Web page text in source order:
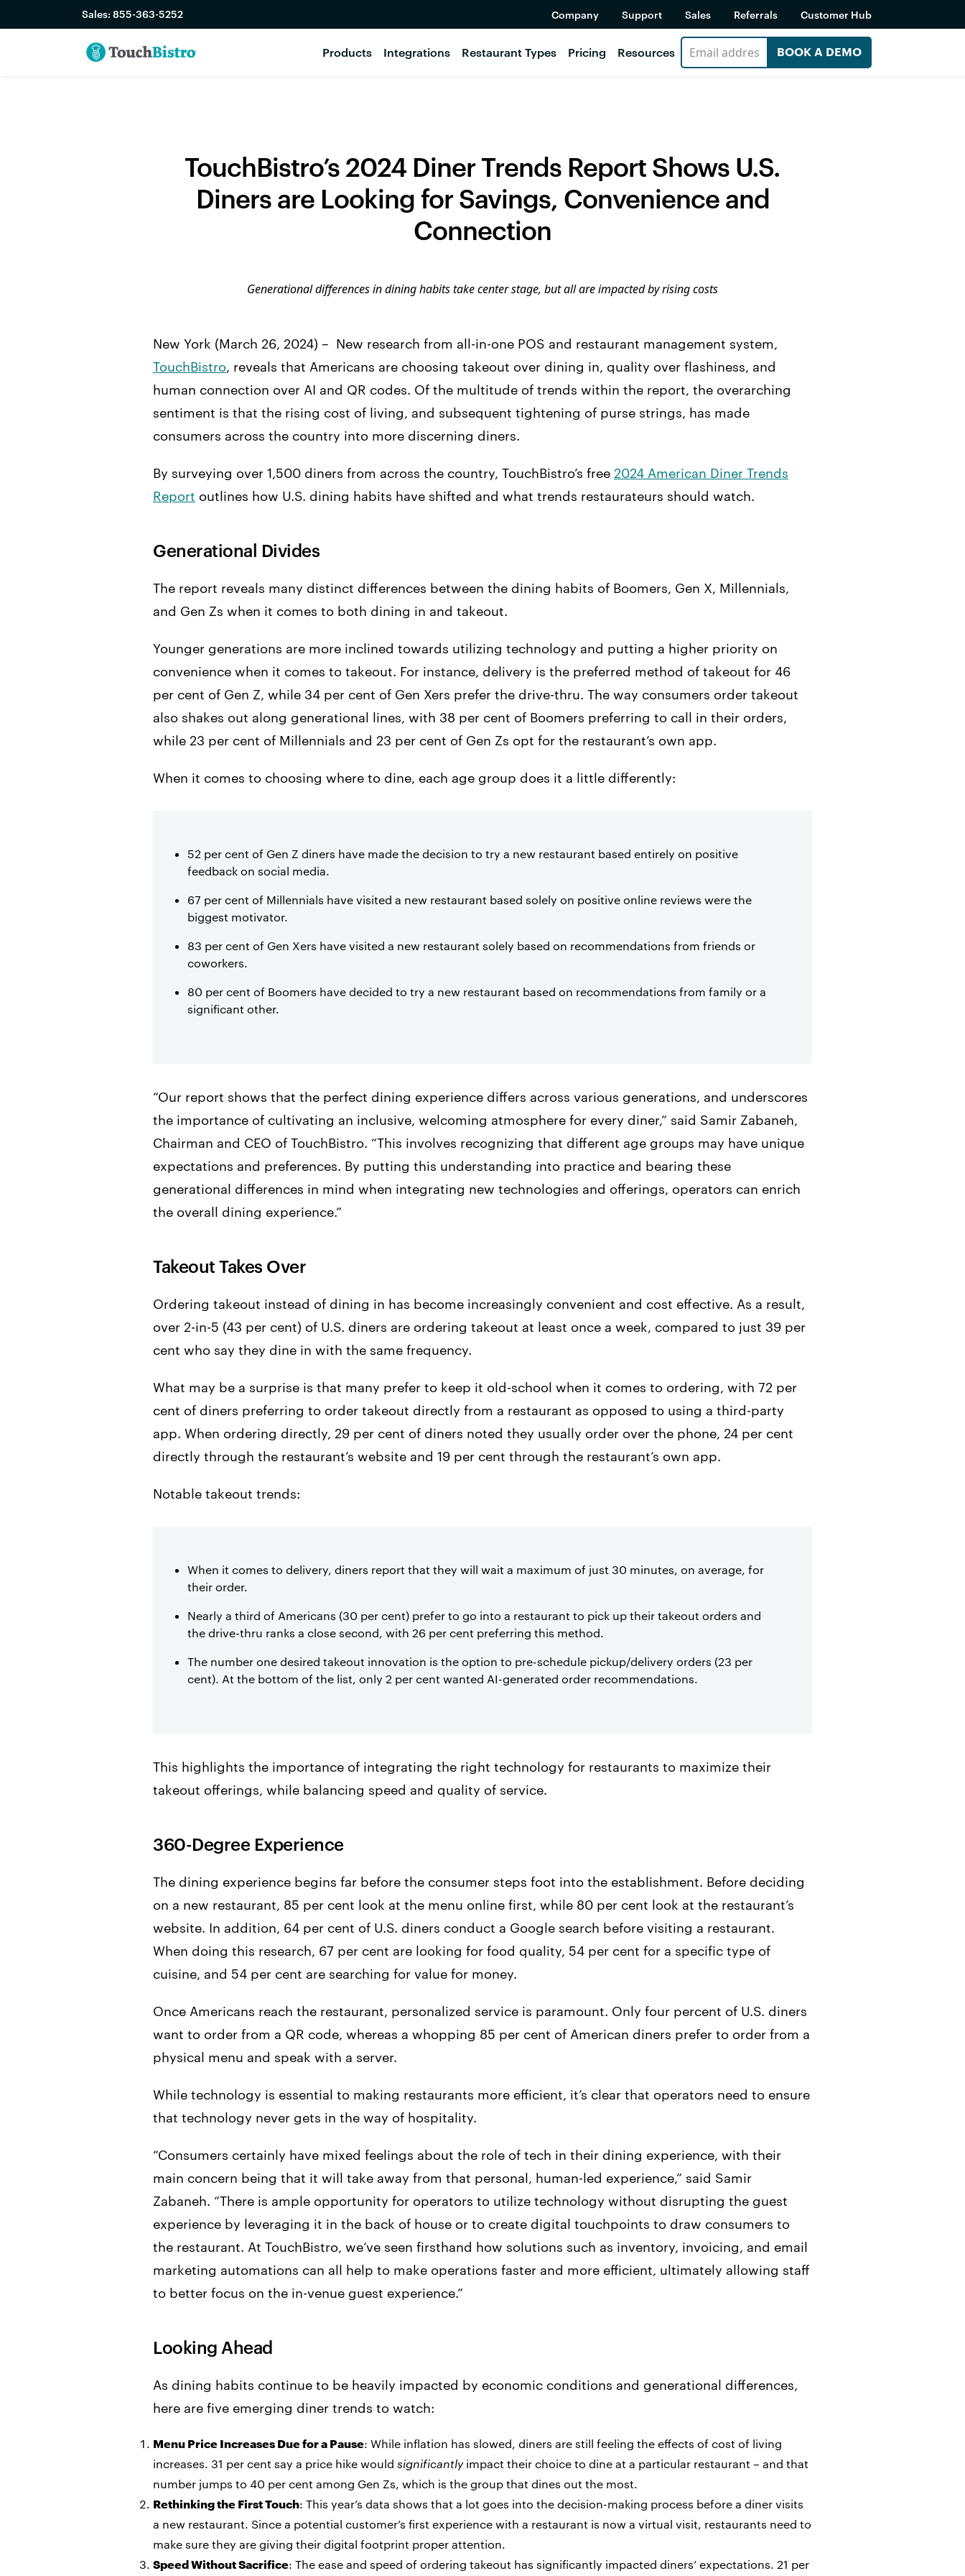
Sales: 855-363-5252 Company Support Sales Referrals Customer Hub
Products Integrations Restaurant Types Pricing Resources BOOK A DEMO
TouchBistro’s 2024 Diner Trends Report Shows U.S.
Diners are Looking for Savings, Convenience and
Connection
Generational differences in dining habits take center stage, but all are impacted by rising costs
New York (March 26, 2024) – New research from all-in-one POS and restaurant management system,
TouchBistro, reveals that Americans are choosing takeout over dining in, quality over flashiness, and
human connection over AI and QR codes. Of the multitude of trends within the report, the overarching
sentiment is that the rising cost of living, and subsequent tightening of purse strings, has made
consumers across the country into more discerning diners.
By surveying over 1,500 diners from across the country, TouchBistro’s free 2024 American Diner Trends
Report outlines how U.S. dining habits have shifted and what trends restaurateurs should watch.
Generational Divides
The report reveals many distinct differences between the dining habits of Boomers, Gen X, Millennials,
and Gen Zs when it comes to both dining in and takeout.
Younger generations are more inclined towards utilizing technology and putting a higher priority on
convenience when it comes to takeout. For instance, delivery is the preferred method of takeout for 46
per cent of Gen Z, while 34 per cent of Gen Xers prefer the drive-thru. The way consumers order takeout
also shakes out along generational lines, with 38 per cent of Boomers preferring to call in their orders,
while 23 per cent of Millennials and 23 per cent of Gen Zs opt for the restaurant’s own app.
When it comes to choosing where to dine, each age group does it a little differently:
52 per cent of Gen Z diners have made the decision to try a new restaurant based entirely on positive
feedback on social media.
67 per cent of Millennials have visited a new restaurant based solely on positive online reviews were the
biggest motivator.
83 per cent of Gen Xers have visited a new restaurant solely based on recommendations from friends or
coworkers.
80 per cent of Boomers have decided to try a new restaurant based on recommendations from family or a
significant other.
“Our report shows that the perfect dining experience differs across various generations, and underscores
the importance of cultivating an inclusive, welcoming atmosphere for every diner,” said Samir Zabaneh,
Chairman and CEO of TouchBistro. “This involves recognizing that different age groups may have unique
expectations and preferences. By putting this understanding into practice and bearing these
generational differences in mind when integrating new technologies and offerings, operators can enrich
the overall dining experience.”
Takeout Takes Over
Ordering takeout instead of dining in has become increasingly convenient and cost effective. As a result,
over 2-in-5 (43 per cent) of U.S. diners are ordering takeout at least once a week, compared to just 39 per
cent who say they dine in with the same frequency.
What may be a surprise is that many prefer to keep it old-school when it comes to ordering, with 72 per
cent of diners preferring to order takeout directly from a restaurant as opposed to using a third-party
app. When ordering directly, 29 per cent of diners noted they usually order over the phone, 24 per cent
directly through the restaurant’s website and 19 per cent through the restaurant’s own app.
Notable takeout trends:
When it comes to delivery, diners report that they will wait a maximum of just 30 minutes, on average, for
their order.
Nearly a third of Americans (30 per cent) prefer to go into a restaurant to pick up their takeout orders and
the drive-thru ranks a close second, with 26 per cent preferring this method.
The number one desired takeout innovation is the option to pre-schedule pickup/delivery orders (23 per
cent). At the bottom of the list, only 2 per cent wanted AI-generated order recommendations.
This highlights the importance of integrating the right technology for restaurants to maximize their
takeout offerings, while balancing speed and quality of service.
360-Degree Experience
The dining experience begins far before the consumer steps foot into the establishment. Before deciding
on a new restaurant, 85 per cent look at the menu online first, while 80 per cent look at the restaurant’s
website. In addition, 64 per cent of U.S. diners conduct a Google search before visiting a restaurant.
When doing this research, 67 per cent are looking for food quality, 54 per cent for a specific type of
cuisine, and 54 per cent are searching for value for money.
Once Americans reach the restaurant, personalized service is paramount. Only four percent of U.S. diners
want to order from a QR code, whereas a whopping 85 per cent of American diners prefer to order from a
physical menu and speak with a server.
While technology is essential to making restaurants more efficient, it’s clear that operators need to ensure
that technology never gets in the way of hospitality.
“Consumers certainly have mixed feelings about the role of tech in their dining experience, with their
main concern being that it will take away from that personal, human-led experience,” said Samir
Zabaneh. “There is ample opportunity for operators to utilize technology without disrupting the guest
experience by leveraging it in the back of house or to create digital touchpoints to draw consumers to
the restaurant. At TouchBistro, we’ve seen firsthand how solutions such as inventory, invoicing, and email
marketing automations can all help to make operations faster and more efficient, ultimately allowing staff
to better focus on the in-venue guest experience.”
Looking Ahead
As dining habits continue to be heavily impacted by economic conditions and generational differences,
here are five emerging diner trends to watch:
Menu Price Increases Due for a Pause: While inflation has slowed, diners are still feeling the effects of cost of living
increases. 31 per cent say a price hike would significantlyimpact their choice to dine at a particular restaurant – and that
number jumps to 40 per cent among Gen Zs, which is the group that dines out the most.
Rethinking the First Touch: This year’s data shows that a lot goes into the decision-making process before a diner visits
a new restaurant. Since a potential customer’s first experience with a restaurant is now a virtual visit, restaurants need to
make sure they are giving their digital footprint proper attention.
Speed Without Sacrifice: The ease and speed of ordering takeout has significantly impacted diners’ expectations. 21 per